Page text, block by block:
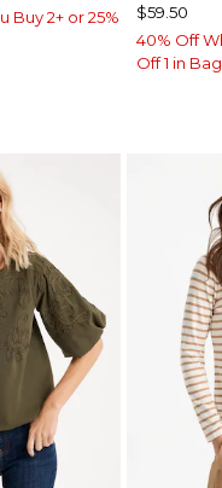
Buy 2+ or 25%
BLUE WINE
$59.50
40% Off
Off 1 in Bag